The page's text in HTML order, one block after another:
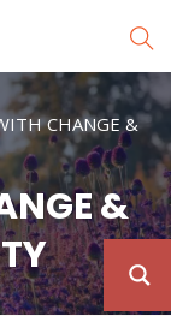
CHANGE &
&